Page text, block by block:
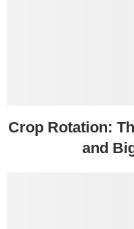
Crop Rotation:
and